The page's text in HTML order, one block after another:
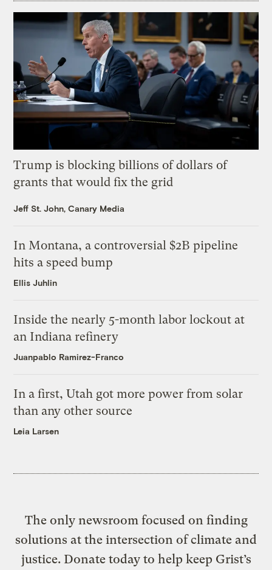
Trump is blocking billions of dollars of
grants that would fix the grid
Jeff St. John, Canary Media
In Montana, a controversial $2B pipeline
hits a speed bump
Ellis Juhlin
Inside the nearly 5-month labor lockout at
an Indiana refinery
Juanpablo Ramirez-Franco
In a first, Utah got more power from solar
than any other source
Leia Larsen
The only newsroom focused on finding
solutions at the intersection of climate and
justice. Donate today to help keep Grist’s